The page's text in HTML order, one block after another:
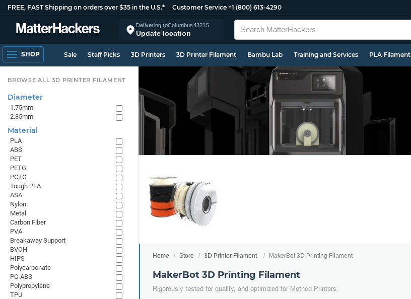
FREE, FAST Shipping on orders over $35 in the U.S.* Customer Service +1 (800) 613-4290
Delivering toColumbus43215
Update location
SHOP Sale Staff Picks 3D Printers 3D Printer Filament Bambu Lab Training and Services PLA Filament
Home Store 3D Printer Filament MakerBot 3D Printing Filament
MakerBot 3D Printing Filament
Rigorously tested for quality, and optimized for Method Printers.
BROWSE ALL 3D PRINTER FILAMENT
Diameter
1.75mm
2.85mm
Material
PLA
ABS
PET
PETG
PCTG
Tough PLA
ASA
Nylon
Metal
Carbon Fiber
PVA
Breakaway Support
BVOH
HIPS
Polycarbonate
PC-ABS
Polypropylene
TPU